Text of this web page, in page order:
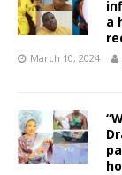
a
March 10, 2024